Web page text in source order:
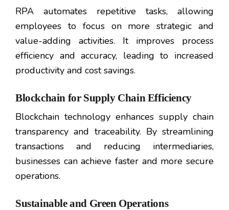
RPA automates repetitive tasks, allowing
employees to focus on more strategic and
value-adding activities. It improves process
efficiency and accuracy, leading to increased
productivity and cost savings.
Blockchain for Supply Chain Efficiency
Blockchain technology enhances supply chain
transparency and traceability. By streamlining
transactions and reducing intermediaries,
businesses can achieve faster and more secure
operations.
Sustainable and Green Operations